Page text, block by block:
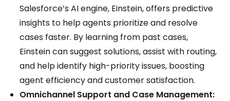
Salesforce’s AI engine, Einstein, offers predictive
insights to help agents prioritize and resolve
cases faster. By learning from past cases,
Einstein can suggest solutions, assist with routing,
and help identify high-priority issues, boosting
agent efficiency and customer satisfaction.
Omnichannel Support and Case Management: